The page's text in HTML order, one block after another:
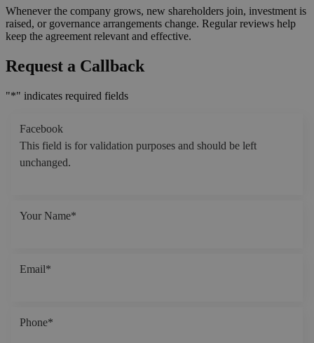
Whenever the company grows, new shareholders join, investment is
raised, or governance arrangements change. Regular reviews help
keep the agreement relevant and effective.
Request a Callback
"*" indicates required fields
Facebook
This field is for validation purposes and should be left
unchanged.
Your Name*
Email*
Phone*